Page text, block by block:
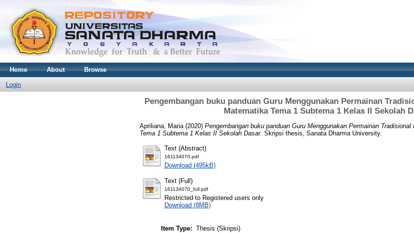
Home About Browse
Login
Pengembangan buku panduan Guru Menggunakan Permainan
Matematika Tema 1 Subtema 1 Kelas II Sekolah
Apriliana, Maria (2020) Pengembangan buku panduan Guru Menggunakan Permainan
Tema 1 Subtema 1 Kelas II Sekolah Dasar. Skripsi thesis, Sanata Dharma University.
Text (Abstract)
161134070.pdf
Download (495kB)
Text (Full)
161134070_full.pdf
Restricted to Registered users only
Download (8MB)
Item Type: Thesis (Skripsi)